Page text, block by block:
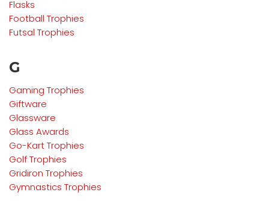
Flasks
Football Trophies
Futsal Trophies
G
Gaming Trophies
Giftware
Glassware
Glass Awards
Go-KartTrophies
GolfTrophies
Gridiron Trophies
Gymnastics Trophies